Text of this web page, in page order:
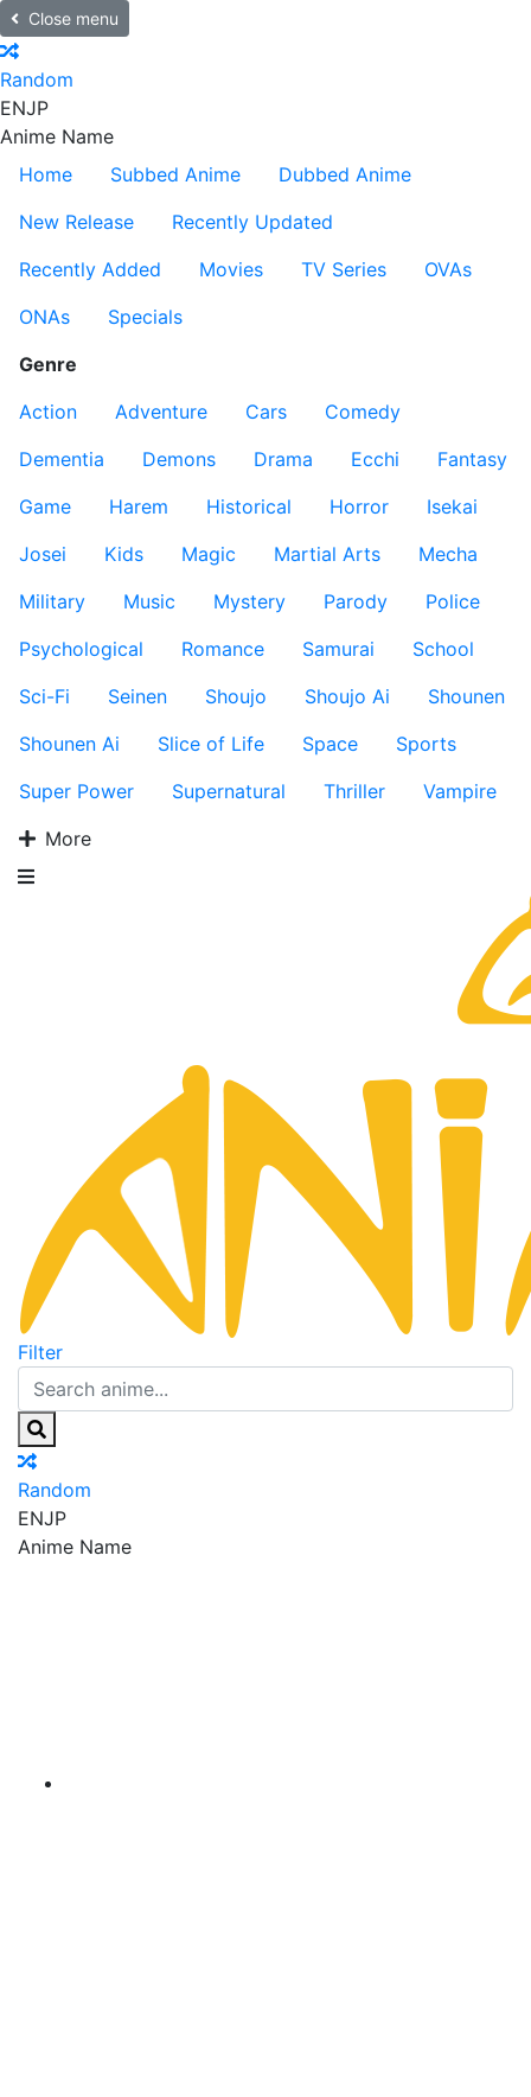
Close menu
Random
ENJP
Anime Name
Home
Subbed Anime
Dubbed Anime
New Release
Recently Updated
Recently Added
Movies TV Series
OVAs
ONAs
Specials
Genre
Action
Adventure Cars
Comedy
Dementia
Demons Drama Ecchi
Fantasy
Game
Harem Historical Horror
Isekai
Josei
Kids Magic Martial Arts
Mecha
Military
Music Mystery Parody
Police
Psychological
Romance Samurai
School
Sci-Fi
Seinen Shoujo Shoujo Ai
Shounen
Shounen Ai
Slice of Life Space
Sports
Super Power
Supernatural Thriller
Vampire
More
Filter
Random
ENJP
Anime Name